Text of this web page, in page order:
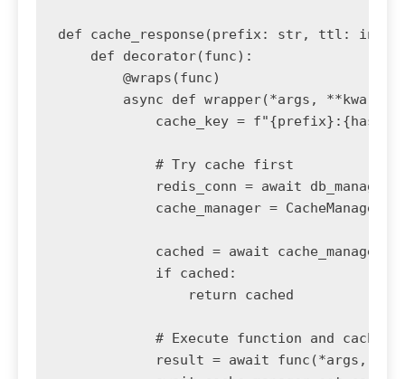
def cache_response(prefix: str, ttl: int =
    def decorator(func):
        @wraps(func)
async def wrapper(*args,
cache_key =
            # Try cache first
redis_conn = await
cache_manager =
cached = await
            if cached:
                return cached
# Execute function and cache
result = await func(*args,